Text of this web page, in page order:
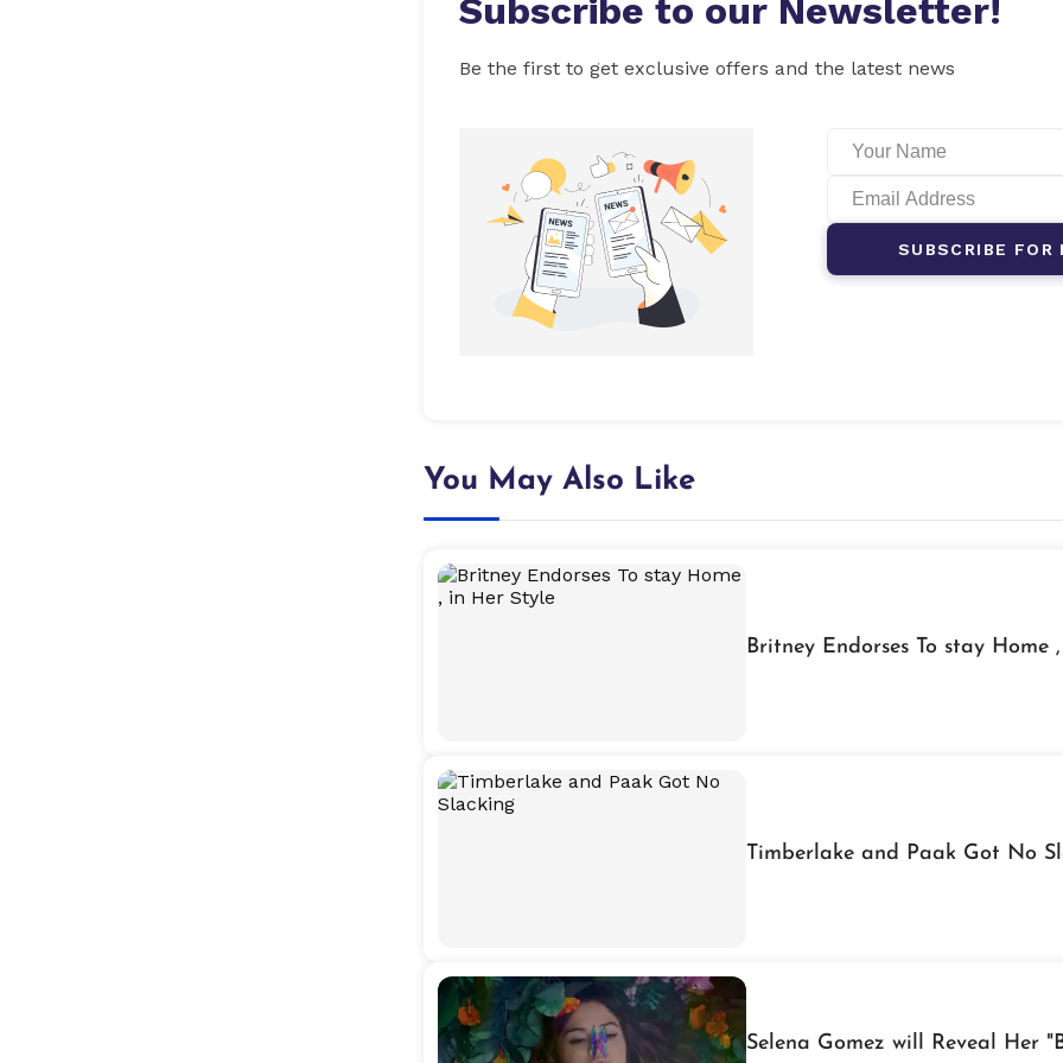
Subscribe to our Newsletter!
Be the first to get exclusive offers and the latest news
SUBSCRIBE FOR
You May Also Like
Britney Endorses To stay Home
Timberlake and Paak Got No
Selena Gomez will Reveal Her